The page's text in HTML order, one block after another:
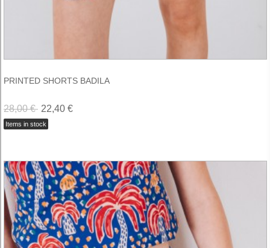
PRINTED SHORTS BADILA
28,00 € 22,40 €
Items in stock